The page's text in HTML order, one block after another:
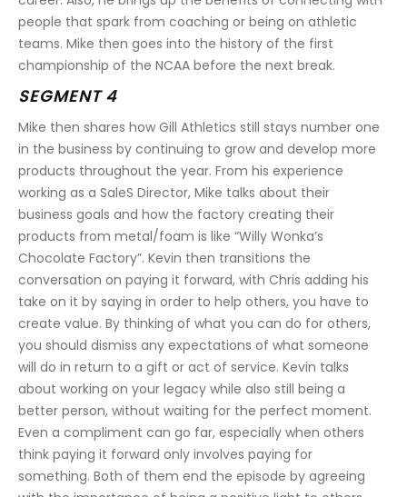
people that spark from coaching or being on athletic
teams. Mike then goes into the history of the first
championship of the NCAA before the next break.
SEGMENT 4
Mike then shares how Gill Athletics still stays number one
in the business by continuing to grow and develop more
products throughout the year. From his experience
working as a SaleS Director, Mike talks about their
business goals and how the factory creating their
products from metal/foam is like “Willy Wonka’s
Chocolate Factory”. Kevin then transitions the
conversation on paying it forward, with Chris adding his
take on it by saying in order to help others, you have to
create value. By thinking of what you can do for others,
you should dismiss any expectations of what someone
will do in return to a gift or act of service. Kevin talks
about working on your legacy while also still being a
better person, without waiting for the perfect moment.
Even a compliment can go far, especially when others
think paying it forward only involves paying for
something. Both of them end the episode by agreeing